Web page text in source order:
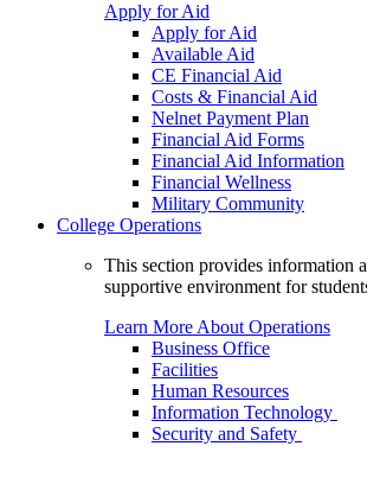
Apply for Aid
Apply for Aid
Available Aid
CE Financial Aid
Costs & Financial Aid
Nelnet Payment Plan
Financial Aid Forms
Financial Aid Information
Financial Wellness
Military Community
College Operations
This section provides information
supportive environment for
Learn More About Operations
Business Office
Facilities
Human Resources
Information Technology
Security and Safety